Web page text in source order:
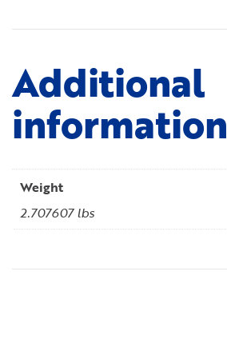
Additional
information
Weight
2.707607 lbs